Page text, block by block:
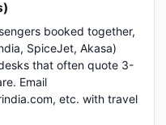
booked together,
SpiceJet, Akasa)
that often quote 3-
Email
etc. with travel